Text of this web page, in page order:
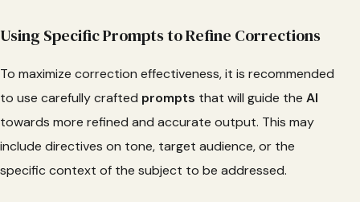
Using Specific Prompts to Refine Corrections
To maximize correction effectiveness, it is recommended
to use carefully crafted prompts that will guide the AI
towards more refined and accurate output. This may
include directives on tone, target audience, or the
specific context of the subject to be addressed.